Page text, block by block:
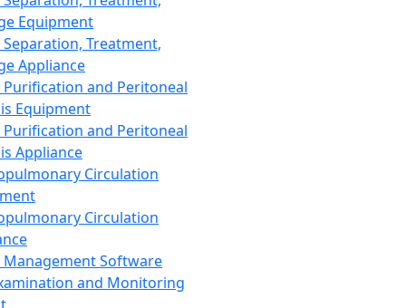
Equipment
Treatment,
Appliance
Purification and Peritoneal
Equipment
Purification and Peritoneal
Appliance
Circulation
Circulation
Management Software
and Monitoring